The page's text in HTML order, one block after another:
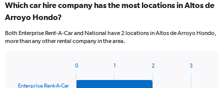
Which car hire company has the most locations in Altos de
Arroyo Hondo?
Both Enterprise Rent-A-Car and National have 2 locations in Altos de Arroyo Hondo,
more than any other rental company in the area.
Enterprise Rent-A-Car
0 1 2 3